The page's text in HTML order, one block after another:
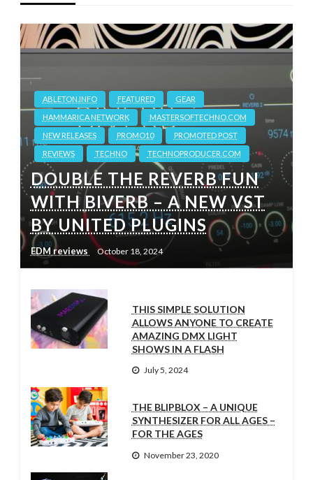
ABLETON.INFO FEATURED
GEAR
HAMMARICA NETWORK
MASTERSOFTECHNO.COM
NEW RELEASES
PROMO10
PROMOTED POST
REVIEWS
TECHNO TECHNOPRODUCER.COM
DOUBLE THE REVERB FUN
WITH BIVERB – A NEW VST
BY UNITED PLUGINS
EDM reviews October 18, 2024
THIS SIMPLE SOLUTION
ALLOWS ANYONE TO CREATE
AMAZING DMX LIGHT
SHOWS IN A FLASH
July 5, 2024
THE BLIPBLOX – A UNIQUE
SYNTHESIZER FOR ALL AGES –
FOR THE AGES
November 23, 2020